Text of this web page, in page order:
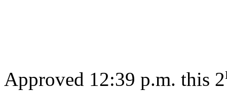
Approved 12:39 p.m. this 2